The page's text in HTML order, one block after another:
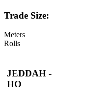
Trade Size:
Meters
Rolls
JEDDAH -
HO